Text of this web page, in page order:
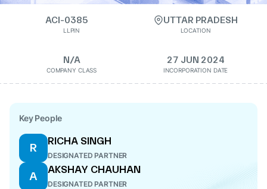
ACI-0385
LLPIN
UTTAR PRADESH
LOCATION
N/A
COMPANY CLASS
27 JUN 2024
INCORPORATION DATE
Key People
R
RICHA SINGH
DESIGNATED PARTNER
A
AKSHAY CHAUHAN
DESIGNATED PARTNER